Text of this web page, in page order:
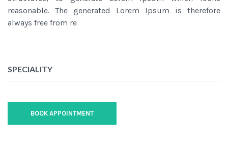
reasonable. The generated Lorem Ipsum is therefore
always free from re
SPECIALITY
BOOK APPOINTMENT